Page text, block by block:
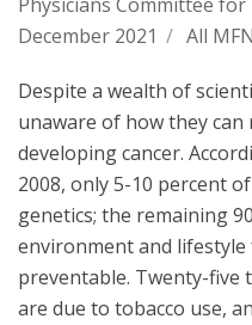
December 2021 / All
Despite a wealth of
unaware of how they
developing cancer.
2008, only 5-10 percent
genetics; the remaining
environment and
preventable. Twenty-five
are due to tobacco use,